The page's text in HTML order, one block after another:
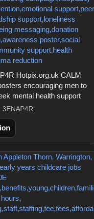
Hotpix.org.uk CALM
encouraging men to
mental health support